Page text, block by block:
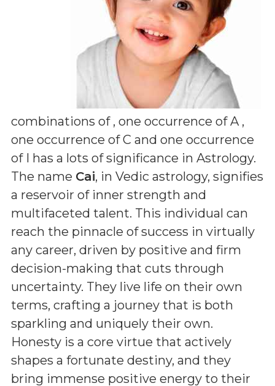
combinations of , one occurrence of A ,
one occurrence of C and one occurrence
of I has a lots of significance in Astrology.
The name Cai, in Vedic astrology, signifies
a reservoir of inner strength and
multifaceted talent. This individual can
reach the pinnacle of success in virtually
any career, driven by positive and firm
decision-making that cuts through
uncertainty. They live life on their own
terms, crafting a journey that is both
sparkling and uniquely their own.
Honesty is a core virtue that actively
shapes a fortunate destiny, and they
bring immense positive energy to their